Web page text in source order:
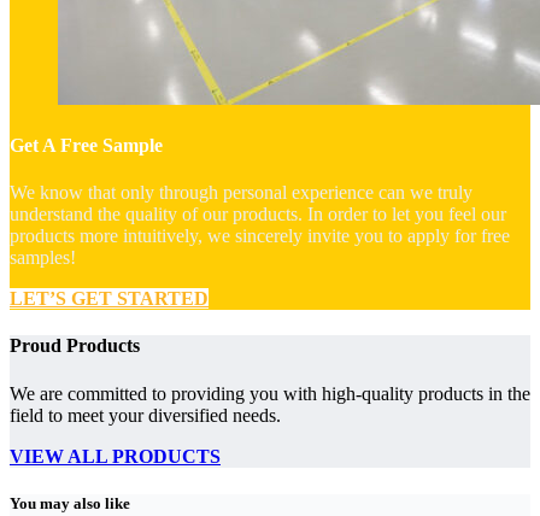
Get A Free Sample
We know that only through personal experience can we truly
understand the quality of our products. In order to let you feel our
products more intuitively, we sincerely invite you to apply for free
samples!
LET’S GET STARTED
Proud Products
We are committed to providing you with high-quality products in the
field to meet your diversified needs.
VIEW ALL PRODUCTS
You may also like